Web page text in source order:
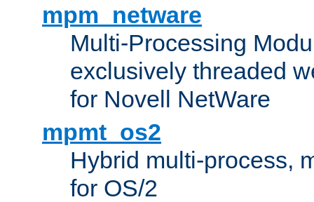
mpm_netware
Multi-Processing
exclusively threaded
for Novell NetWare
mpmt_os2
Hybrid multi-process,
for OS/2